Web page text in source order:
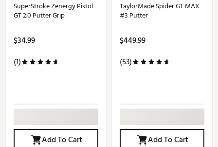
SuperStroke Zenergy Pistol
GT 2.0 Putter Grip
$34.99
(1)
Add To Cart
TaylorMade Spider GT MAX
#3 Putter
$449.99
(53)
Add To Cart